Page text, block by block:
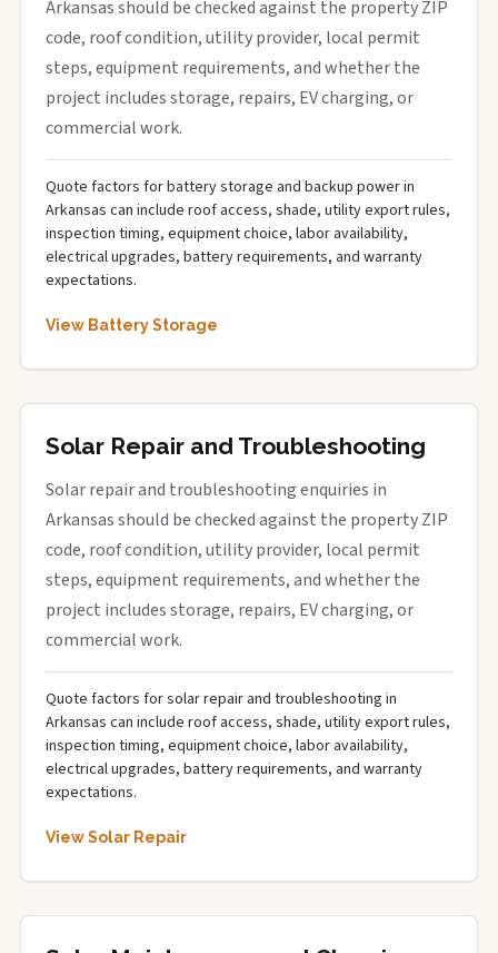
Arkansas should be checked against the property ZIP
code, roof condition, utility provider, local permit
steps, equipment requirements, and whether the
project includes storage, repairs, EV charging, or
commercial work.
Quote factors for battery storage and backup power in
Arkansas can include roof access, shade, utility export rules,
inspection timing, equipment choice, labor availability,
electrical upgrades, battery requirements, and warranty
expectations.
View Battery Storage
Solar Repair and Troubleshooting
Solar repair and troubleshooting enquiries in
Arkansas should be checked against the property ZIP
code, roof condition, utility provider, local permit
steps, equipment requirements, and whether the
project includes storage, repairs, EV charging, or
commercial work.
Quote factors for solar repair and troubleshooting in
Arkansas can include roof access, shade, utility export rules,
inspection timing, equipment choice, labor availability,
electrical upgrades, battery requirements, and warranty
expectations.
View Solar Repair